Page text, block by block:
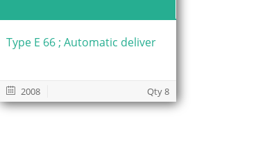
Type E 66 ; Automatic deliver
2008 Qty 8